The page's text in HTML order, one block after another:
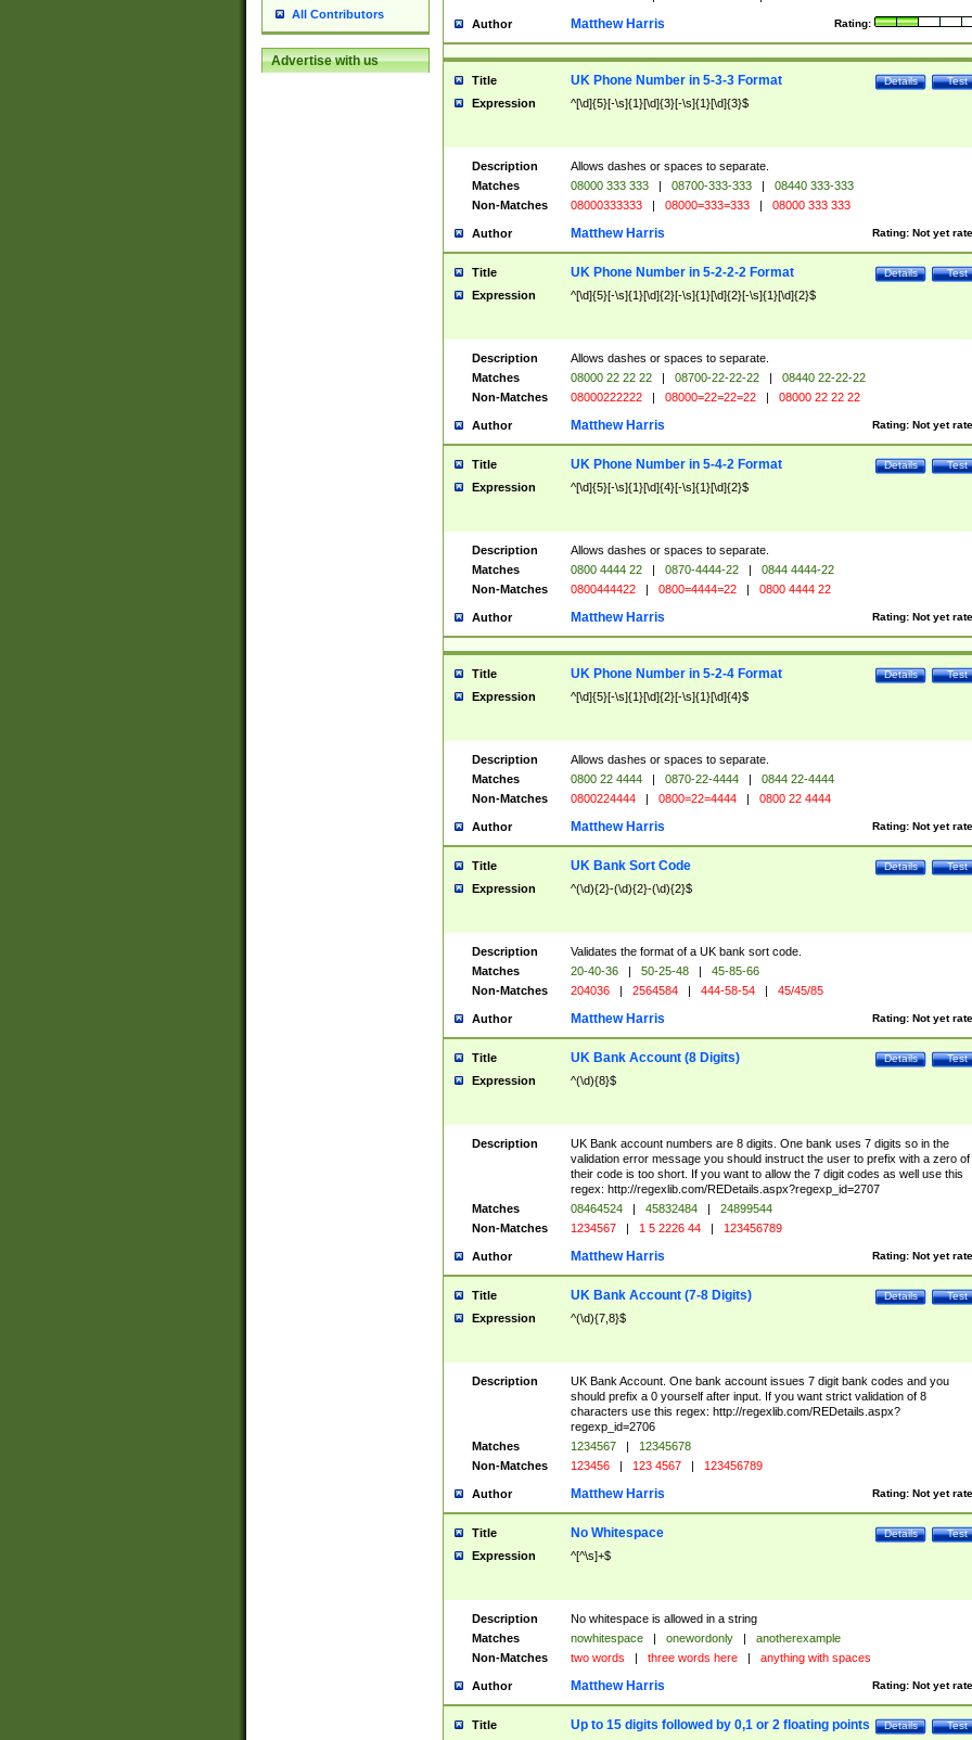
All Contributors
Advertise with us
Author Rating:
Matthew Harris
Title Test
Details
UK Phone Number in 5-3-3 Format
Expression ^[\d]{5}[-\s]{1}[\d]{3}[-\s]{1}[\d]{3}$
Description
Allows dashes or spaces to separate.
Matches
08000 333 333 | 08700-333-333 |
08440 333-333
Non-Matches
08000333333 | 08000=333=333 | 08000 333 333
Author Rating: Not yet
Matthew Harris
Title Test
Details
UK Phone Number in 5-2-2-2 Format
Expression ^[\d]{5}[-\s]{1}[\d]{2}[-\s]{1}[\d]{2}[-\s]{1}[\d]{2}$
Description
Allows dashes or spaces to separate.
Matches
08000 22 22 22 | 08700-22-22-22 |
08440 22-22-22
Non-Matches
08000222222 | 08000=22=22=22 | 08000 22 22 22
Author Rating: Not yet
Matthew Harris
Title Test
Details
UK Phone Number in 5-4-2 Format
Expression ^[\d]{5}[-\s]{1}[\d]{4}[-\s]{1}[\d]{2}$
Description
Allows dashes or spaces to separate.
Matches
0800 4444 22 | 0870-4444-22 |
0844 4444-22
Non-Matches
0800444422 | 0800=4444=22 | 0800 4444 22
Author Rating: Not yet
Matthew Harris
Title Test
Details
UK Phone Number in 5-2-4 Format
Expression ^[\d]{5}[-\s]{1}[\d]{2}[-\s]{1}[\d]{4}$
Description
Allows dashes or spaces to separate.
Matches
0800 22 4444 | 0870-22-4444 |
0844 22-4444
Non-Matches
0800224444 | 0800=22=4444 | 0800 22 4444
Author Rating: Not yet
Matthew Harris
Title Test
Details
UK Bank Sort Code
Expression ^(\d){2}-(\d){2}-(\d){2}$
Description
Validates the format of a UK bank sort code.
Matches
20-40-36 | 50-25-48 |
45-85-66
Non-Matches
204036 | 2564584 | 444-58-54 | 45/45/85
Author Rating: Not yet
Matthew Harris
Title Test
Details
UK Bank Account (8 Digits)
Expression ^(\d){8}$
Description
UK Bank account numbers are 8 digits. One bank uses 7 digits so in the
validation error message you should instruct the user to prefix with a zero of
their code is too short. If you want to allow the 7 digit codes as well use this
regex: http://regexlib.com/REDetails.aspx?regexp_id=2707
Matches
08464524 | 45832484 |
24899544
Non-Matches
1234567 | 1 5 2226 44 | 123456789
Author Rating: Not yet
Matthew Harris
Title Test
Details
UK Bank Account (7-8 Digits)
Expression ^(\d){7,8}$
Description
UK Bank Account. One bank account issues 7 digit bank codes and you
should prefix a 0 yourself after input. If you want strict validation of 8
characters use this regex: http://regexlib.com/REDetails.aspx?
regexp_id=2706
Matches
1234567 |
12345678
Non-Matches
123456 | 123 4567 | 123456789
Author Rating: Not yet
Matthew Harris
Title Test
Details
No Whitespace
Expression ^[^\s]+$
Description
No whitespace is allowed in a string
Matches
nowhitespace | onewordonly |
anotherexample
Non-Matches
two words | three words here | anything with spaces
Author Rating: Not yet
Matthew Harris
Title Test
Details
Up to 15 digits followed by 0,1 or 2 floating points